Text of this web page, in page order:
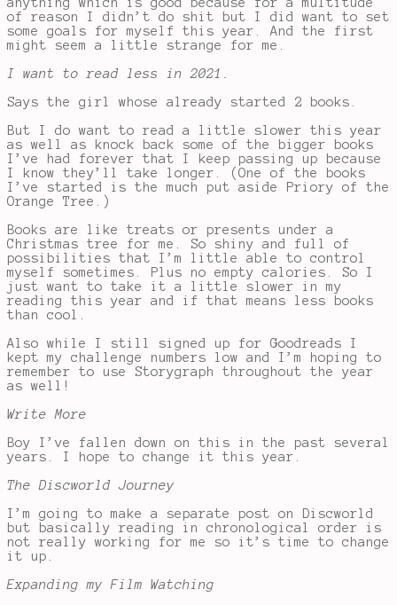
anything which is good because for a multitude
of reason I didn’t do shit but I did want to set
some goals for myself this year. And the first
might seem a little strange for me.
I want to read less in 2021.
Says the girl whose already started 2 books.
But I do want to read a little slower this year
as well as knock back some of the bigger books
I’ve had forever that I keep passing up because
I know they’ll take longer. (One of the books
I’ve started is the much put aside Priory of the
Orange Tree.)
Books are like treats or presents under a
Christmas tree for me. So shiny and full of
possibilities that I’m little able to control
myself sometimes. Plus no empty calories. So I
just want to take it a little slower in my
reading this year and if that means less books
than cool.
Also while I still signed up for Goodreads I
kept my challenge numbers low and I’m hoping to
remember to use Storygraph throughout the year
as well!
Write More
Boy I’ve fallen down on this in the past several
years. I hope to change it this year.
The Discworld Journey
I’m going to make a separate post on Discworld
but basically reading in chronological order is
not really working for me so it’s time to change
it up.
Expanding my Film Watching